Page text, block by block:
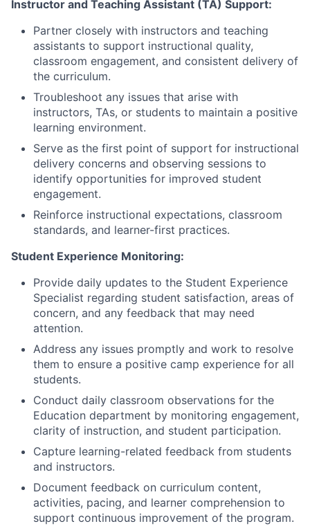
Instructor and Teaching Assistant (TA) Support:
Partner closely with instructors and teaching
assistants to support instructional quality,
classroom engagement, and consistent delivery of
the curriculum.
Troubleshoot any issues that arise with
instructors, TAs, or students to maintain a positive
learning environment.
Serve as the first point of support for instructional
delivery concerns and observing sessions to
identify opportunities for improved student
engagement.
Reinforce instructional expectations, classroom
standards, and learner-first practices.
Student Experience Monitoring:
Provide daily updates to the Student Experience
Specialist regarding student satisfaction, areas of
concern, and any feedback that may need
attention.
Address any issues promptly and work to resolve
them to ensure a positive camp experience for all
students.
Conduct daily classroom observations for the
Education department by monitoring engagement,
clarity of instruction, and student participation.
Capture learning-related feedback from students
and instructors.
Document feedback on curriculum content,
activities, pacing, and learner comprehension to
support continuous improvement of the program.